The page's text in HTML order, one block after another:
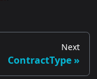
Next
ContractType